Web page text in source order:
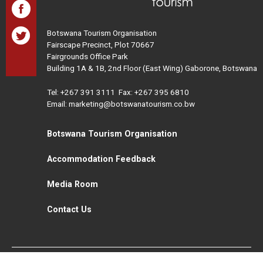
Botswana Tourism Organisation
Fairscape Precinct, Plot 70667
Fairgrounds Office Park
Building 1A & 1B, 2nd Floor (East Wing) Gaborone, Botswana
Tel: +267 391 3111 Fax: +267 395 6810
Email: marketing@botswanatourism.co.bw
Botswana Tourism Organisation
Accommodation Feedback
Media Room
Contact Us